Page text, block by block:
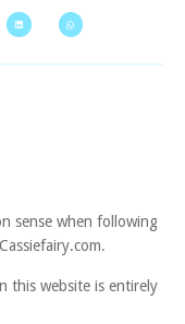
sense when following
this website is entirely